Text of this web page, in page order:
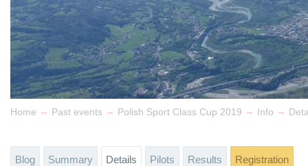
Home → Past events → Polish Sport Class Cup 2019 → Info →
Blog Summary Details Pilots Results Registration